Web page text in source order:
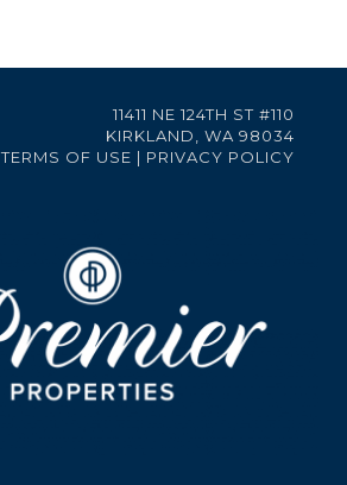
11411 NE 124TH ST #110
KIRKLAND, WA 98034
TERMS OF USE | PRIVACY POLICY